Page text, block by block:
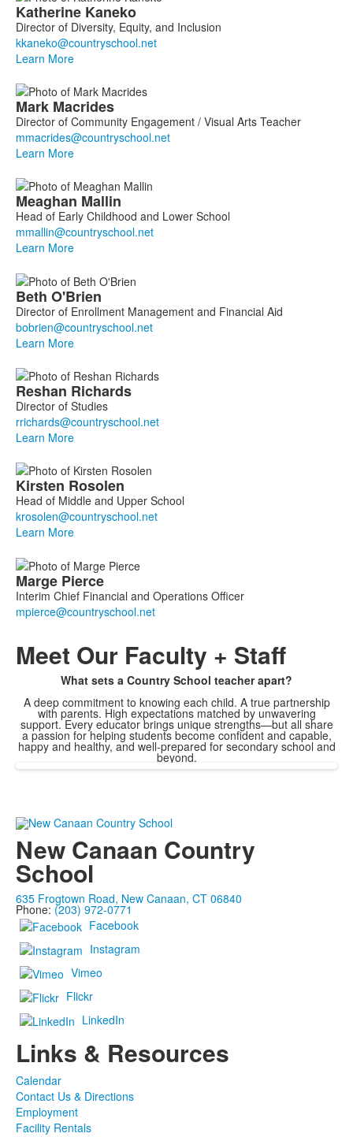
Katherine Kaneko
Director of Diversity, Equity, and Inclusion
Learn More
Mark Macrides
Director of Community Engagement / Visual Arts Teacher
Learn More
Meaghan Mallin
Head of Early Childhood and Lower School
Learn More
Beth O'Brien
Director of Enrollment Management and Financial Aid
Learn More
Reshan Richards
Director of Studies
Learn More
Kirsten Rosolen
Head of Middle and Upper School
Learn More
Marge Pierce
Interim Chief Financial and Operations Officer
Meet Our Faculty + Staff
What sets a Country School teacher apart?
A deep commitment to knowing each child. A true partnership
with parents. High expectations matched by unwavering
support. Every educator brings unique strengths—but all share
a passion for helping students become confident and capable,
happy and healthy, and well-prepared for secondary school and
beyond.
New Canaan Country
School
635 Frogtown Road, New Canaan, CT 06840
Phone: (203) 972-0771
Facebook
Instagram
Vimeo
Flickr
LinkedIn
Links & Resources
Calendar
Contact Us & Directions
Employment
Facility Rentals